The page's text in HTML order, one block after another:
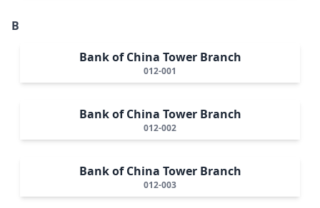
B
Bank of China Tower Branch
012-001
Bank of China Tower Branch
012-002
Bank of China Tower Branch
012-003